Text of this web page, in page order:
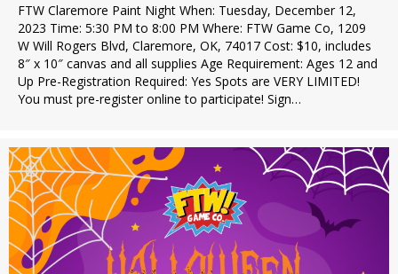
FTW Claremore Paint Night When: Tuesday, December 12,
2023 Time: 5:30 PM to 8:00 PM Where: FTW Game Co, 1209
W Will Rogers Blvd, Claremore, OK, 74017 Cost: $10, includes
8″ x 10″ canvas and all supplies Age Requirement: Ages 12 and
Up Pre-Registration Required: Yes Spots are VERY LIMITED!
You must pre-register online to participate! Sign…